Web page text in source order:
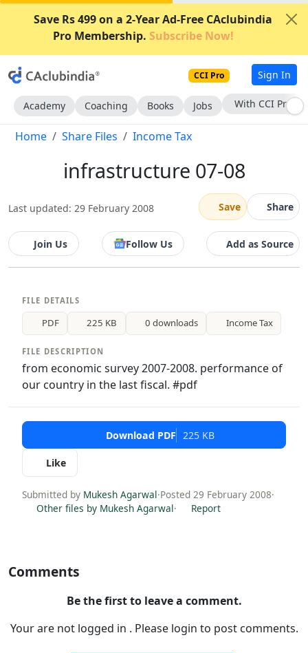
Save Rs 499 on a 2-Year Ad-Free CAclubindia
Pro Membership. Subscribe Now!
CCI Pro Sign In
Academy Coaching Books Jobs With CCI Pro
Home Share Files Income Tax
infrastructure 07-08
Last updated: 29 February 2008 Save Share
Join Us Follow Us Add as Source
FILE DETAILS
PDF 225 KB 0 downloads Income Tax
FILE DESCRIPTION
from economic survey 2007-2008. performance of
our country in the last fiscal. #pdf
Download PDF 225 KB
Like
Submitted by Mukesh Agarwal·Posted 29 February 2008·
Other files by Mukesh Agarwal· Report
Comments
Be the first to leave a comment.
Your are not logged in . Please login to post comments.